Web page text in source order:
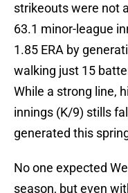
strikeouts were not
63.1 minor-league
1.85 ERA by
walking just 15
While a strong line,
innings (K/9) stills
generated this
No one expected
season, but even